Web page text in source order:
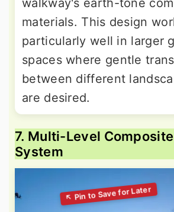
materials. This design
particularly well in larger
spaces where gentle
between different
are desired.
7. Multi-Level
System